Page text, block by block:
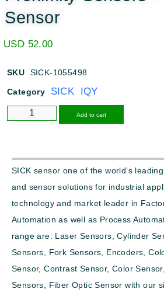
Sensor
USD 52.00
SKU SICK-1055498
Category SICK IQY
Add to cart
SICK sensor one of the world’s
and sensor solutions for industrial
technology and market leader in
Automation as well as Process
range are: Laser Sensors, Cylinder
Sensors, Fork Sensors, Encoders,
Sensor, Contrast Sensor, Color
Sensors, Fiber Optic Sensor with our